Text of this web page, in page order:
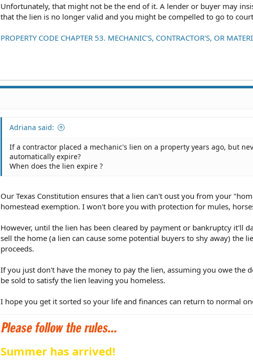
Unfortunately, that might not be the end of it. A lender or buyer may
that the lien is no longer valid and you might be compelled to go to
PROPERTY CODE CHAPTER 53. MECHANIC'S, CONTRACTOR'S, OR
Adriana said:
If a contractor placed a mechanic's lien on a property years ago, but
automatically expire?
When does the lien expire ?
Our Texas Constitution ensures that a lien can't oust you from your
homestead exemption. I won't bore you with protection for mules,
However, until the lien has been cleared by payment or bankruptcy it'll
sell the home (a lien can cause some potential buyers to shy away) the
proceeds.
If you just don't have the money to pay the lien, assuming you owe the
be sold to satisfy the lien leaving you homeless.
I hope you get it sorted so your life and finances can return to normal
Summer has arrived!